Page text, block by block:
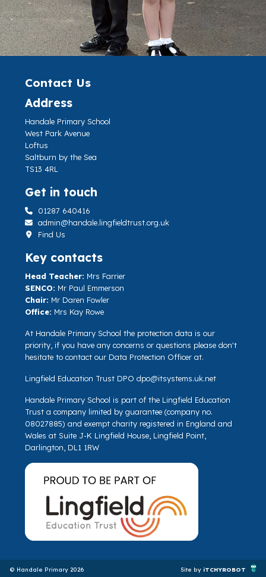
Contact Us
Address
Handale Primary School
West Park Avenue
Loftus
Saltburn by the Sea
TS13 4RL
Get in touch
01287 640416
admin@handale.lingfieldtrust.org.uk
Find Us
Key contacts
Head Teacher: Mrs Farrier
SENCO: Mr Paul Emmerson
Chair: Mr Daren Fowler
Office: Mrs Kay Rowe
At Handale Primary School the protection data is our
priority, if you have any concerns or questions please don't
hesitate to contact our Data Protection Officer at.
Lingfield Education Trust DPO dpo@itsystems.uk.net
Handale Primary School is part of the Lingfield Education
Trust a company limited by guarantee (company no.
08027885) and exempt charity registered in England and
Wales at Suite J-K Lingfield House, Lingfield Point,
Darlington, DL1 1RW
© Handale Primary 2026 Site by iTCHYROBOT